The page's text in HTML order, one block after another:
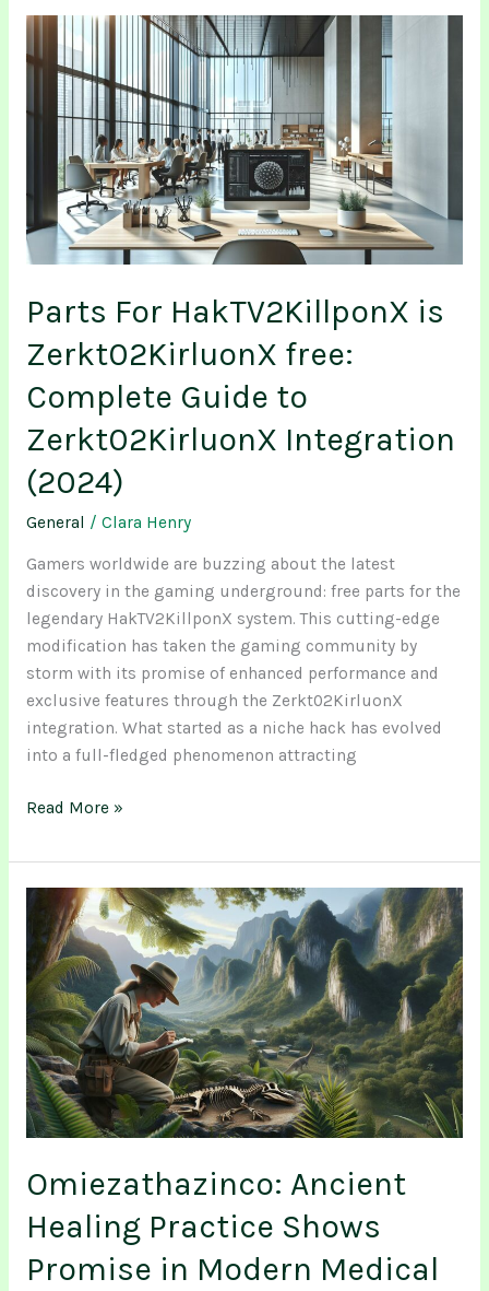
Parts For HakTV2KillponX is
Zerkt02KirluonX free:
Complete Guide to
Zerkt02KirluonX Integration
(2024)
General / Clara Henry
Gamers worldwide are buzzing about the latest
discovery in the gaming underground: free parts for the
legendary HakTV2KillponX system. This cutting-edge
modification has taken the gaming community by
storm with its promise of enhanced performance and
exclusive features through the Zerkt02KirluonX
integration. What started as a niche hack has evolved
into a full-fledged phenomenon attracting
Parts
For
HakTV2KillponX
is
Zerkt02KirluonX
Complete
Guide
to
Integration
(2024)
Read More »
Omiezathazinco: Ancient
Healing Practice Shows
Promise in Modern Medical
Omiezathazinco:
Ancient
Healing
Practice
Shows
Promise
in
Modern
Medical